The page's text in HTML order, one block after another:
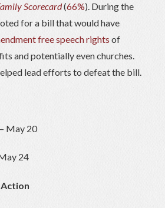
Scorecard(66%). During the
for a bill that would have
free speech rights of
and potentially even churches.
lead efforts to defeat the bill.
May 20
24